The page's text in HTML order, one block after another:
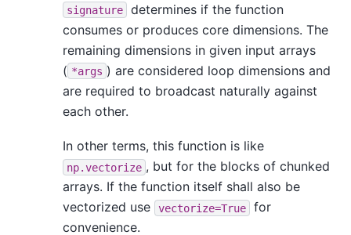
signature
determines if the function
consumes or produces core dimensions. The
remaining dimensions in given input arrays
( *args ) are considered loop dimensions and
are required to broadcast naturally against
each other.
In other terms, this function is like
np.vectorize , but for the blocks of chunked
arrays. If the function itself shall also be
vectorized use
vectorize=True
for
convenience.